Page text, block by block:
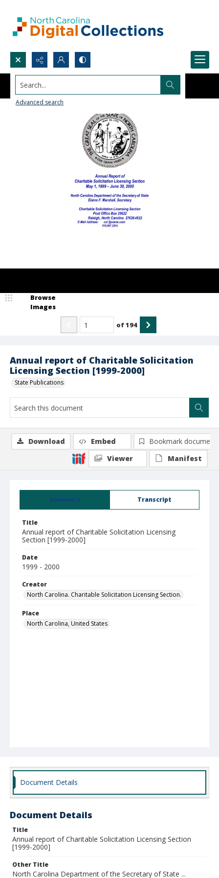
Search...
Advanced search
Annual report of Charitable Solicitation
Licensing Section [1999-2000]
State Publications
Browse
Images
of194
Summary Transcript
Title
Annual report of Charitable Solicitation Licensing
Section [1999-2000]
Date
1999 - 2000
Creator
North Carolina. Charitable Solicitation Licensing Section.
Place
North Carolina, United States
Download Embed
Bookmark document
Viewer
Manifest
Document Details
Document Details
Title
Annual report of Charitable Solicitation Licensing Section
[1999-2000]
Other Title
North Carolina Department of the Secretary of State ...